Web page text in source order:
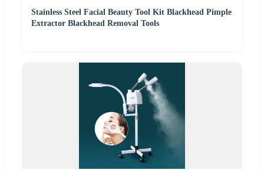
Stainless Steel Facial Beauty Tool Kit Blackhead Pimple
Extractor Blackhead Removal Tools